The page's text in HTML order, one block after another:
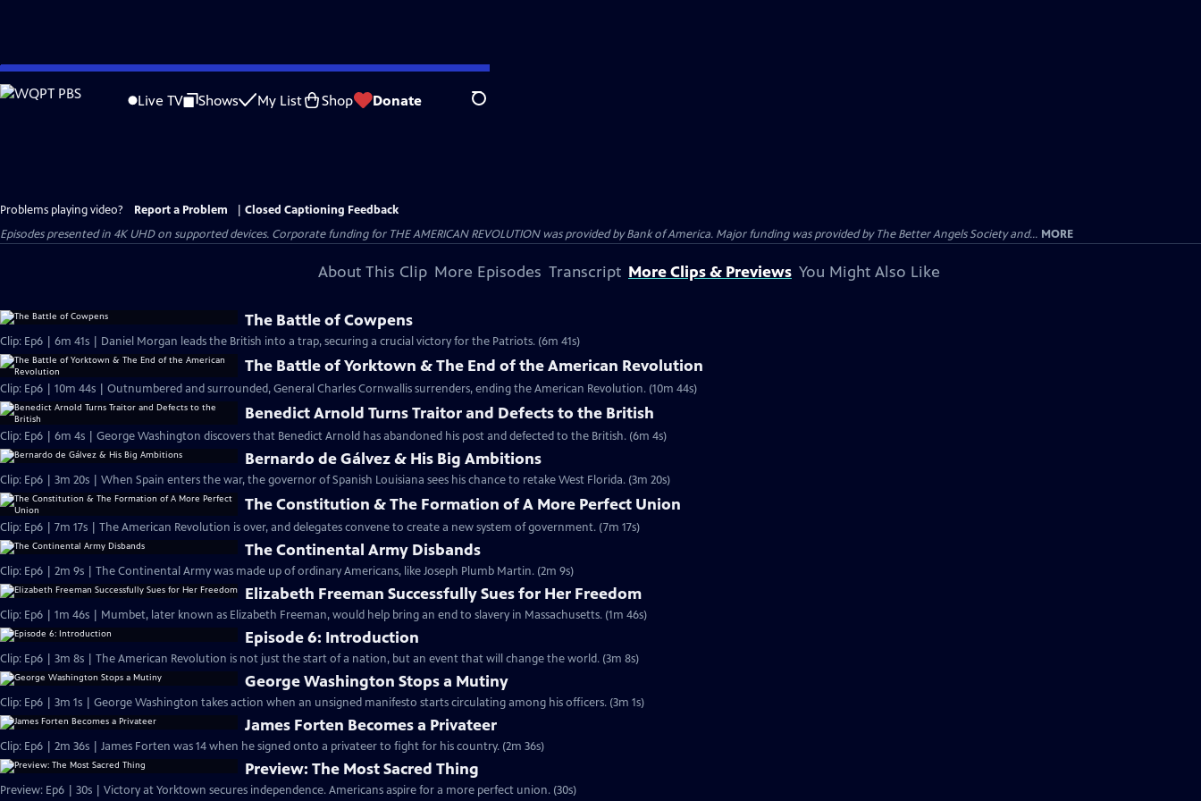
Skip
to
Live TV Shows My List Shop Donate Search
Problems playing video? Report a Problem
Closed Captioning Feedback
Episodes presented in 4K UHD on supported devices. Corporate funding for THE AMERICAN REVOLUTION was provided by Bank of America. Major funding was provided by The Better Angels Society and... MORE
About This Clip More Episodes Transcript More Clips & Previews You Might Also Like
The Battle of Cowpens
Clip: Ep6 | 6m 41s | Daniel Morgan leads the British into a trap, securing a crucial victory for the Patriots. (6m 41s)
The Battle of Yorktown & The End of the American Revolution
Clip: Ep6 | 10m 44s | Outnumbered and surrounded, General Charles Cornwallis surrenders, ending the American Revolution. (10m 44s)
Benedict Arnold Turns Traitor and Defects to the British
Clip: Ep6 | 6m 4s | George Washington discovers that Benedict Arnold has abandoned his post and defected to the British. (6m 4s)
Bernardo de Gálvez & His Big Ambitions
Clip: Ep6 | 3m 20s | When Spain enters the war, the governor of Spanish Louisiana sees his chance to retake West Florida. (3m 20s)
The Constitution & The Formation of A More Perfect Union
Clip: Ep6 | 7m 17s | The American Revolution is over, and delegates convene to create a new system of government. (7m 17s)
The Continental Army Disbands
Clip: Ep6 | 2m 9s | The Continental Army was made up of ordinary Americans, like Joseph Plumb Martin. (2m 9s)
Elizabeth Freeman Successfully Sues for Her Freedom
Clip: Ep6 | 1m 46s | Mumbet, later known as Elizabeth Freeman, would help bring an end to slavery in Massachusetts. (1m 46s)
Episode 6: Introduction
Clip: Ep6 | 3m 8s | The American Revolution is not just the start of a nation, but an event that will change the world. (3m 8s)
George Washington Stops a Mutiny
Clip: Ep6 | 3m 1s | George Washington takes action when an unsigned manifesto starts circulating among his officers. (3m 1s)
James Forten Becomes a Privateer
Clip: Ep6 | 2m 36s | James Forten was 14 when he signed onto a privateer to fight for his country. (2m 36s)
Preview: The Most Sacred Thing
Preview: Ep6 | 30s | Victory at Yorktown secures independence. Americans aspire for a more perfect union. (30s)